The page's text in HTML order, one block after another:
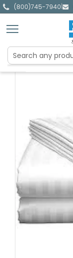
(800)745-7940|